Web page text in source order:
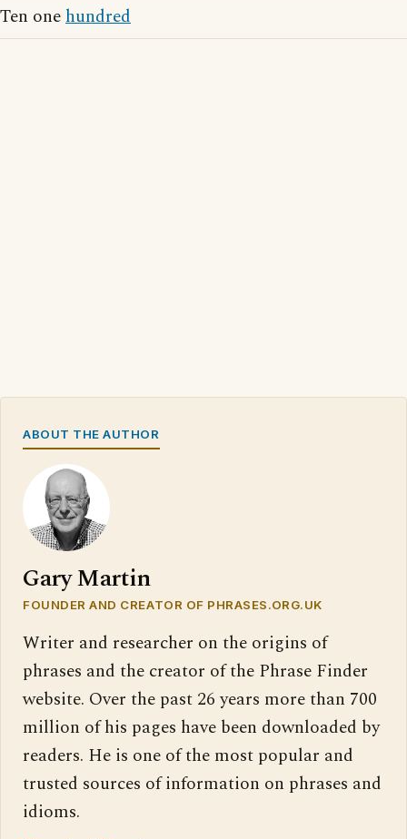
Ten onehundred
ABOUT THE AUTHOR
Gary Martin
FOUNDER AND CREATOR OF PHRASES.ORG.UK
Writer and researcher on the origins of
phrases and the creator of the Phrase Finder
website. Over the past 26 years more than 700
million of his pages have been downloaded by
readers. He is one of the most popular and
trusted sources of information on phrases and
idioms.